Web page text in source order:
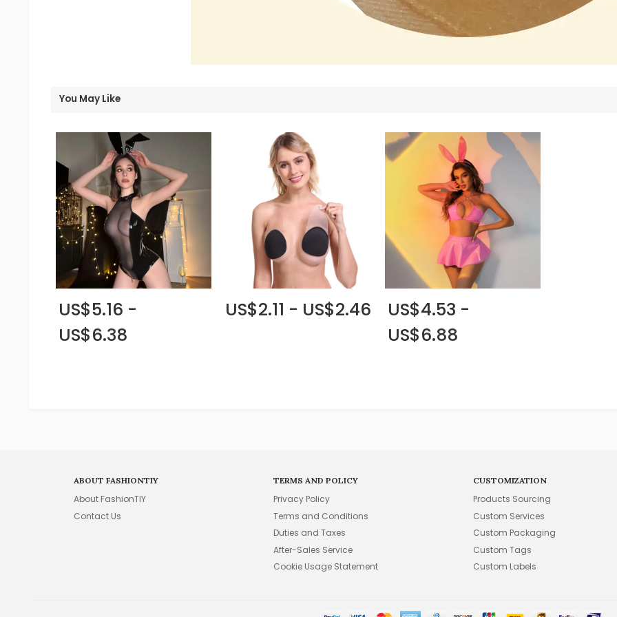
You May Like
US$5.16 -
US$6.38
US$2.11 - US$2.46
US$4.53 -
US$6.88
ABOUT FASHIONTIY
About FashionTIY
Contact Us
TERMS AND POLICY
Privacy Policy
Terms and Conditions
Duties and Taxes
After-Sales Service
Cookie Usage Statement
CUSTOMIZATION
Products Sourcing
Custom Services
Custom Packaging
Custom Tags
Custom Labels